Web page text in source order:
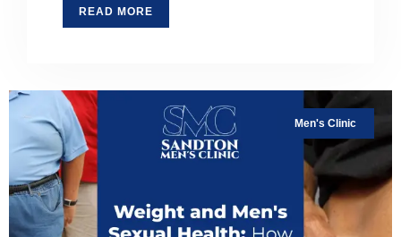
READ MORE
Men's Clinic